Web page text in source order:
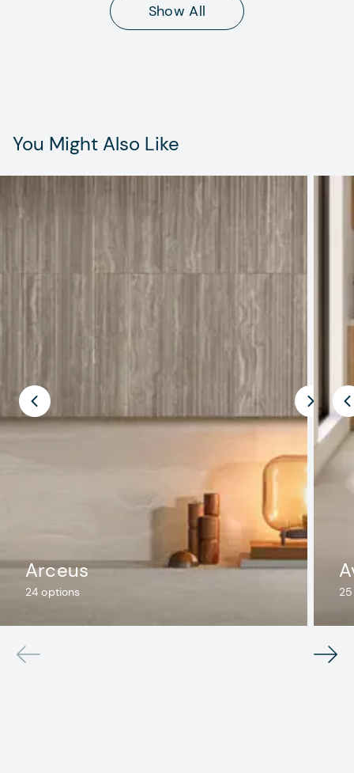
Show All
You Might Also Like
Arceus
24 options 25